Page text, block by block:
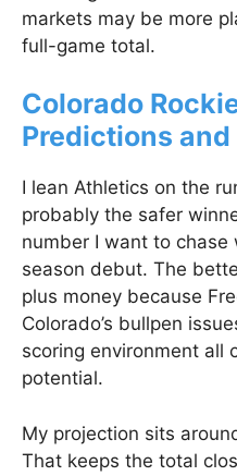
markets may be more
full-game total.
Colorado
Predictions and
I lean Athletics on the
probably the safer
number I want to chase
season debut. The
plus money because
Colorado’s bullpen
scoring environment all
potential.
My projection sits
That keeps the total